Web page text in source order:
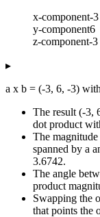
x-component-3
y-component6
z-component-3
▸
a x b = (-3, 6, -3)
The result (-3,
dot product
The
spanned by a
3.6742.
The angle
product
Swapping the
that points the